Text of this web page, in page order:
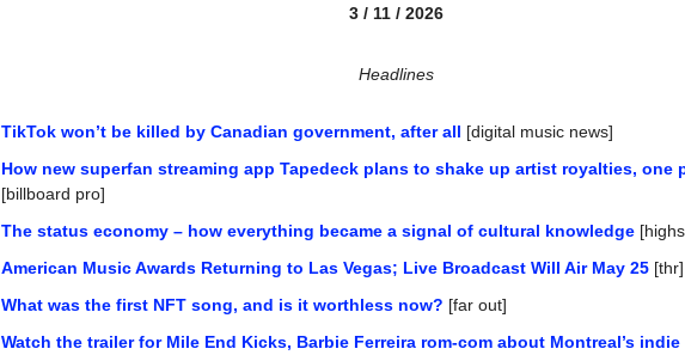
3 / 11 / 2026
Headlines
TikTok won’t be killed by Canadian government, after all [digital music news]
How new superfan streaming app Tapedeck plans to shake up artist royalties, one
[billboard pro]
The status economy – how everything became a signal of cultural knowledge
American Music Awards Returning to Las Vegas; Live Broadcast Will Air May 25 [thr]
What was the first NFT song, and is it worthless now? [far out]
Watch the trailer for Mile End Kicks, Barbie Ferreira rom-com about Montreal’s